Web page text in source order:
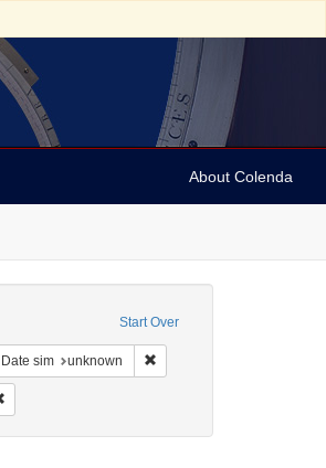
About Colenda
Start Over
constraint Collection: Arnold and Deanne
Date sim unknown Remove constraint Date
and government
Remove constraint Subject: Financial institutions